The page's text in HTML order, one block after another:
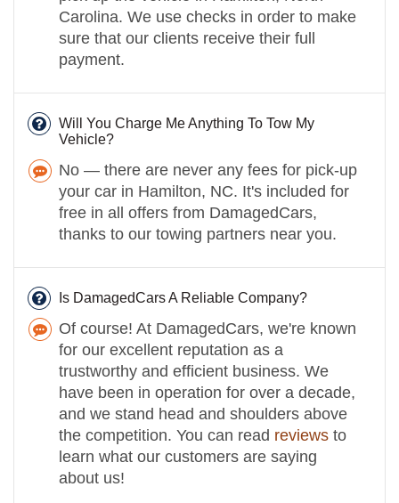
Carolina. We use checks in order to make
sure that our clients receive their full
payment.
Will You Charge Me Anything To Tow My
Vehicle?
No — there are never any fees for pick-up
your car in Hamilton, NC. It's included for
free in all offers from DamagedCars,
thanks to our towing partners near you.
Is DamagedCars A Reliable Company?
Of course! At DamagedCars, we're known
for our excellent reputation as a
trustworthy and efficient business. We
have been in operation for over a decade,
and we stand head and shoulders above
the competition. You can read reviews to
learn what our customers are saying
about us!